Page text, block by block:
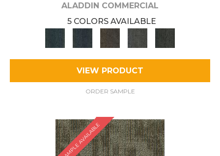
ALADDIN COMMERCIAL
5 COLORS AVAILABLE
VIEW PRODUCT
ORDER SAMPLE
SAMPLE AVAILABLE